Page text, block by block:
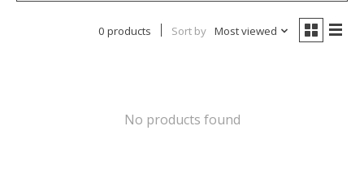
0 products Sort by Most viewed
No products found